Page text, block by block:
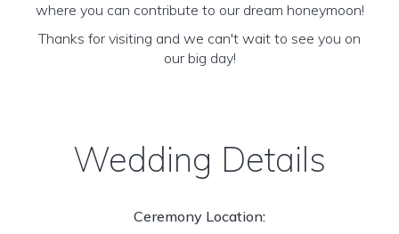
where you can contribute to our dream honeymoon!
Thanks for visiting and we can't wait to see you on
our big day!
Wedding Details
Ceremony Location: